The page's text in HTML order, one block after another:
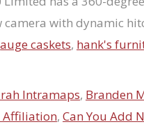
caskets, hank's
Intramaps, Branden
Affiliation, Can You Add